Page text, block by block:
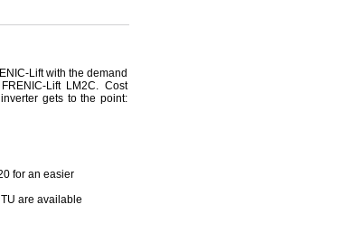
Lift with the demand
Lift LM2C. Cost
gets to the point:
for an easier
are available